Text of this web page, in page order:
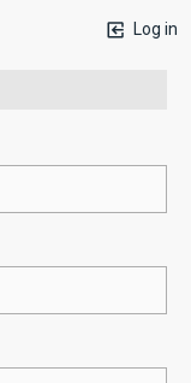
Log in